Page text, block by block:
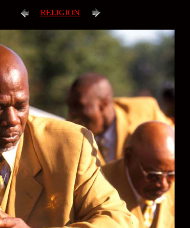
RELIGION